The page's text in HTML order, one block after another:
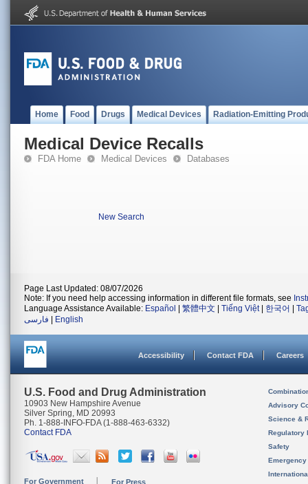
Home Food Drugs Medical Devices Radiation-Emitting
Medical Device Recalls
FDA Home Medical Devices Databases
New Search
Page Last Updated: 08/07/2026
Note: If you need help accessing information in different file formats, see
Language Assistance Available: Español 繁體中文 Tiếng Việt| 한국어
فارسی
English
Accessibility Contact FDA Careers
U.S. Food and Drug Administration
10903 New Hampshire Avenue
Silver Spring, MD 20993
Ph. 1-888-INFO-FDA (1-888-463-6332)
Contact FDA
For Government For Press
Advisory
Science &
Regulatory
Safety